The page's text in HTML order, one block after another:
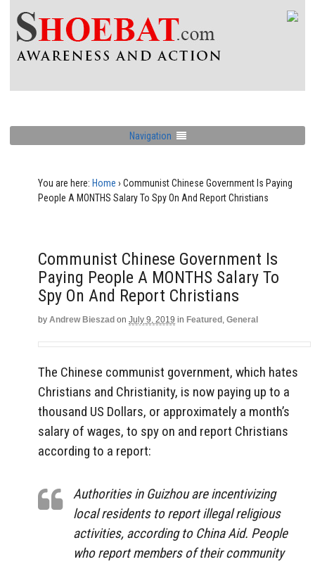
Navigation
You are here: Home › Communist Chinese Government Is Paying
People A MONTHS Salary To Spy On And Report Christians
Communist Chinese Government Is
Paying People A MONTHS Salary To
Spy On And Report Christians
by Andrew Bieszad on July 9, 2019 in Featured , General
The Chinese communist government, which hates
Christians and Christianity, is now paying up to a
thousand US Dollars, or approximately a month’s
salary of wages, to spy on and report Christians
according to a report:
Authorities in Guizhou are incentivizing
local residents to report illegal religious
activities, according to China Aid. People
who report members of their community